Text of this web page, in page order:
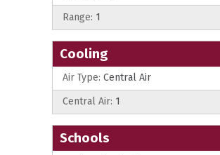
Range: 1
Cooling
Air Type: Central Air
Central Air: 1
Schools